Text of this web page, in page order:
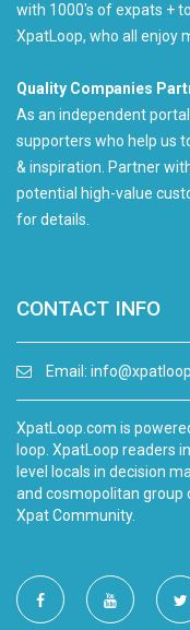
with 1000's of expats +
XpatLoop, who all enjoy
Quality Companies
As an independent
supporters who help us
& inspiration. Partner
potential high-value
for details.
CONTACT INFO
Email:
XpatLoop.com is
loop. XpatLoop readers
level locals in decision
and cosmopolitan
Xpat Community.